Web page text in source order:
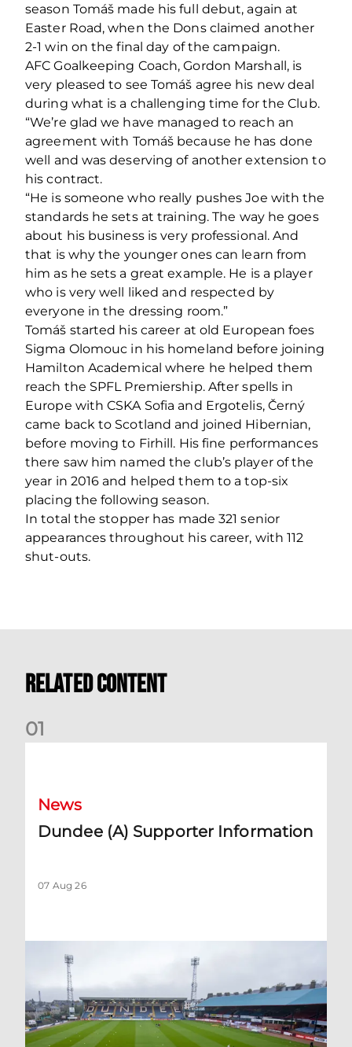
season Tomáš made his full debut, again at
Easter Road, when the Dons claimed another
2-1 win on the final day of the campaign.
AFC Goalkeeping Coach, Gordon Marshall, is
very pleased to see Tomáš agree his new deal
during what is a challenging time for the Club.
“We’re glad we have managed to reach an
agreement with Tomáš because he has done
well and was deserving of another extension to
his contract.
“He is someone who really pushes Joe with the
standards he sets at training. The way he goes
about his business is very professional. And
that is why the younger ones can learn from
him as he sets a great example. He is a player
who is very well liked and respected by
everyone in the dressing room.”
Tomáš started his career at old European foes
Sigma Olomouc in his homeland before joining
Hamilton Academical where he helped them
reach the SPFL Premiership. After spells in
Europe with CSKA Sofia and Ergotelis, Černý
came back to Scotland and joined Hibernian,
before moving to Firhill. His fine performances
there saw him named the club’s player of the
year in 2016 and helped them to a top-six
placing the following season.
In total the stopper has made 321 senior
appearances throughout his career, with 112
shut-outs.
Related Content
01
News
Dundee (A) Supporter Information
07 Aug 26